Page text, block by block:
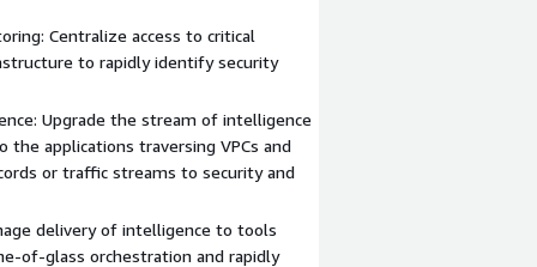
Centralize access to critical
to rapidly identify security
Upgrade the stream of intelligence
applications traversing VPCs and
or traffic streams to security and
delivery of intelligence to tools
of-glass orchestration and rapidly